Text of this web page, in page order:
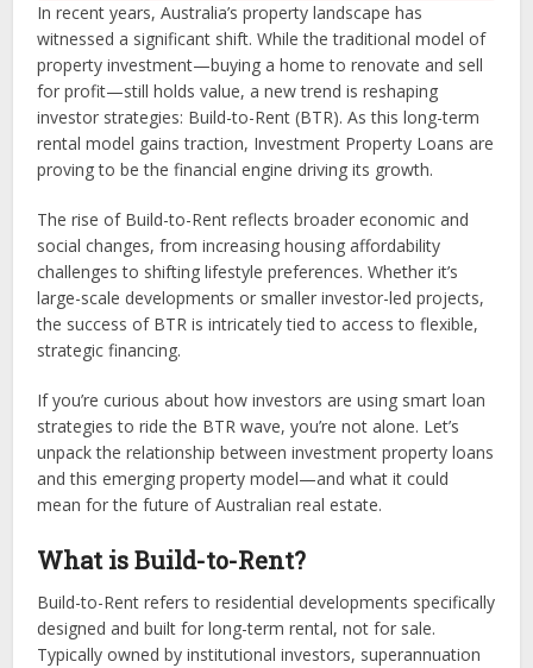
In recent years, Australia’s property landscape has
witnessed a significant shift. While the traditional model of
property investment—buying a home to renovate and sell
for profit—still holds value, a new trend is reshaping
investor strategies: Build-to-Rent (BTR). As this long-term
rental model gains traction, Investment Property Loans are
proving to be the financial engine driving its growth.
The rise of Build-to-Rent reflects broader economic and
social changes, from increasing housing affordability
challenges to shifting lifestyle preferences. Whether it’s
large-scale developments or smaller investor-led projects,
the success of BTR is intricately tied to access to flexible,
strategic financing.
If you’re curious about how investors are using smart loan
strategies to ride the BTR wave, you’re not alone. Let’s
unpack the relationship between investment property loans
and this emerging property model—and what it could
mean for the future of Australian real estate.
What is Build-to-Rent?
Build-to-Rent refers to residential developments specifically
designed and built for long-term rental, not for sale.
Typically owned by institutional investors, superannuation